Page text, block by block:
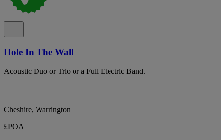
Hole In The Wall
Acoustic Duo or Trio or a Full Electric Band.
Cheshire, Warrington
£POA